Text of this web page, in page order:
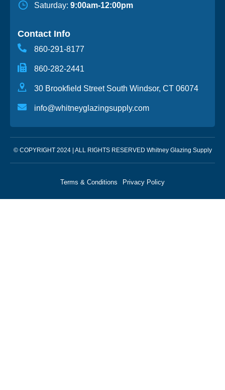
Saturday: 9:00am-12:00pm
Contact Info
860-291-8177
860-282-2441
30 Brookfield Street South Windsor, CT 06074
info@whitneyglazingsupply.com
© COPYRIGHT 2024 | ALL RIGHTS RESERVED Whitney Glazing Supply
Terms & Conditions Privacy Policy